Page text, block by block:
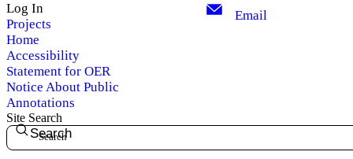
Log In
Projects
Home
Accessibility
Statement for OER
Notice About Public
Annotations
Email
Site Search
Search